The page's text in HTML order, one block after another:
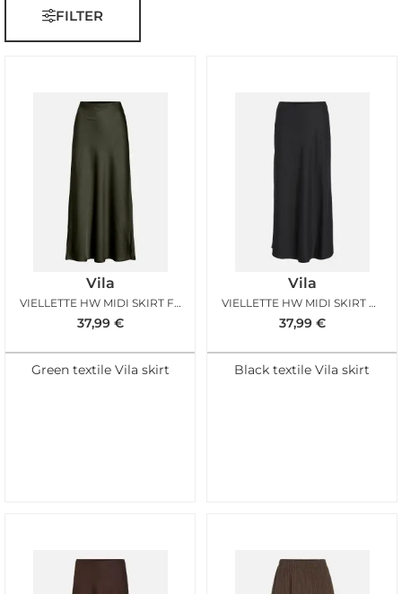
FILTER
Vila
VIELLETTE HW MIDI SKIRT FOREST
37,99 €
Green textile Vila skirt
Vila
VIELLETTE HW MIDI SKIRT BLACK
37,99 €
Black textile Vila skirt